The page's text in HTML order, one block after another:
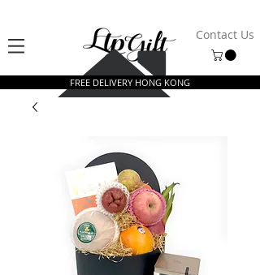
Contact Us
FREE DELIVERY HONG KONG